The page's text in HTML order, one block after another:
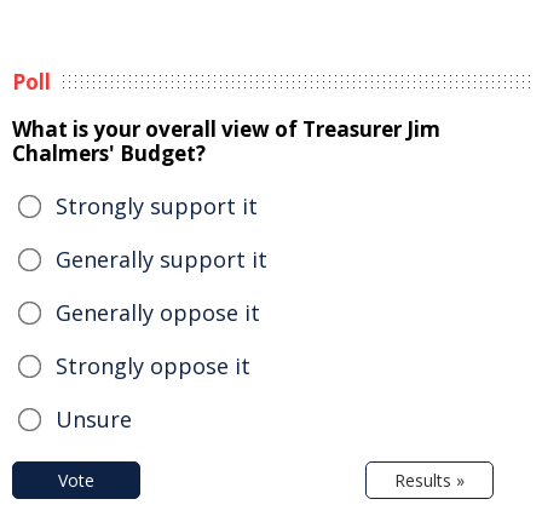
Poll
What is your overall view of Treasurer Jim
Chalmers' Budget?
Strongly support it
Generally support it
Generally oppose it
Strongly oppose it
Unsure
Vote Results »